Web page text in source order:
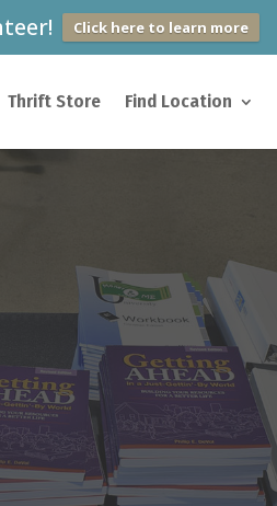
Click here to learn more
Thrift Store Find Location